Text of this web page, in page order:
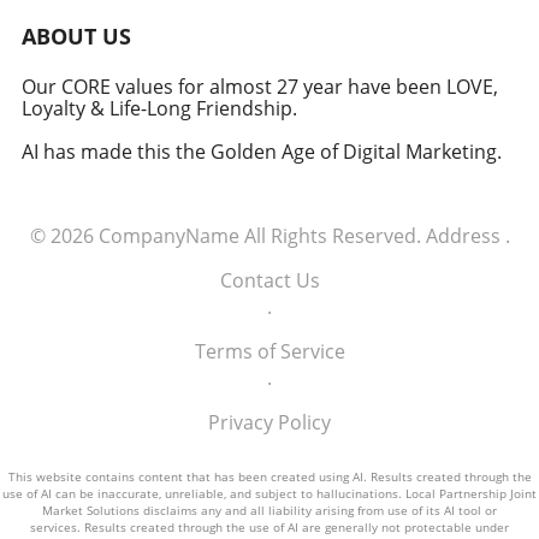
military signifies a groundbreaking moment in
technology and defense. For executives,
senior managers, and decision-makers across
importance of tech integration—not only in
talent and the military will likely pave the way
for innovative solutions that redefine both
ABOUT US
Our CORE values for almost 27 year have been LOVE,
Loyalty & Life-Long Friendship.
AI has made this the Golden Age of Digital Marketing.
© 2026 CompanyName All Rights Reserved. Address .
Contact Us
.
Terms of Service
.
Privacy Policy
This website contains content that has been created using AI. Results created through the
use of AI can be inaccurate, unreliable, and subject to hallucinations. Local Partnership Joint
Market Solutions disclaims any and all liability arising from use of its AI tool or
services. Results created through the use of AI are generally not protectable under